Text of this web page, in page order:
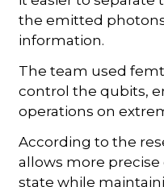
the emitted
information.
The team used
control the qubits,
operations on
According to the
allows more
state while